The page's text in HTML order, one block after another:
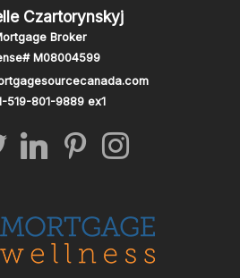
Czartorynskyj
Broker
M08004599
519-801-9889 ex1